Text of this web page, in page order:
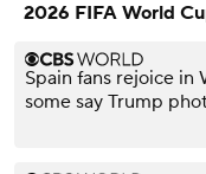
2026 FIFA World
Spain fans rejoice
some say Trump